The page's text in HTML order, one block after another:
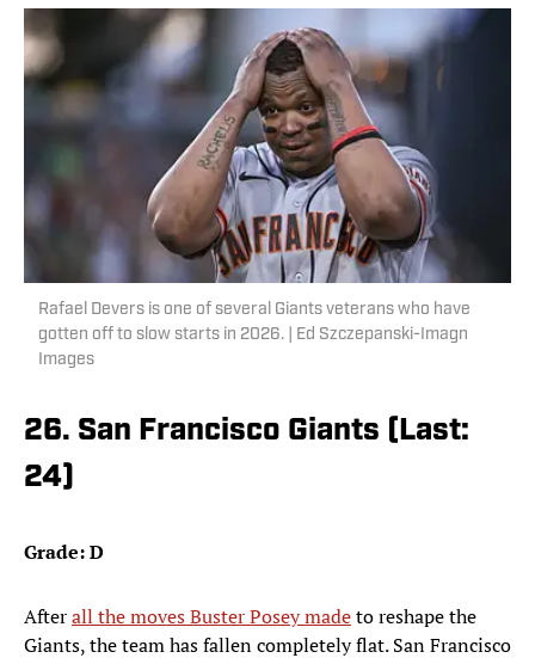
Rafael Devers is one of several Giants veterans who have
gotten off to slow starts in 2026. | Ed Szczepanski-Imagn
Images
26. San Francisco Giants (Last:
24)
Grade: D
Afterall the moves Buster Posey madeto reshape the
Giants, the team has fallen completely flat. San Francisco